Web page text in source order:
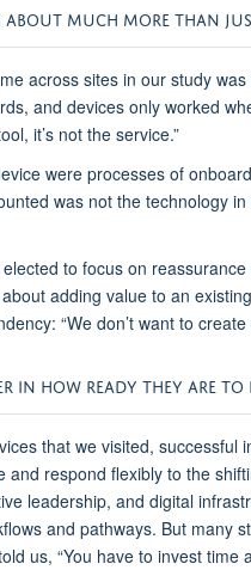
ABOUT MUCH MORE THAN
across sitesin our study was
and devices only worked
, it’s not the service.”
were processes of
was not the technology
elected to focus on
about adding value to an
“We don’t want to
IN HOW READY THEY ARE
that we visited, successful
and respond flexibly to the
leadership, and digital
and pathways. But many
us, “You have to invest